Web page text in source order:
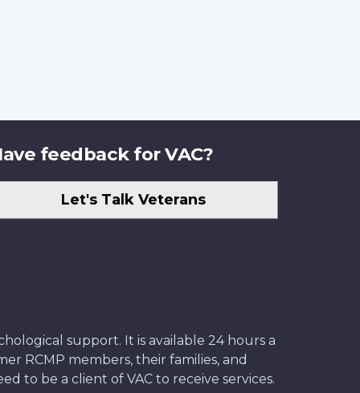
feedback for VAC?
Let's Talk Veterans
support. It is available 24 hours a
RCMP members, their families, and
to be a client of VAC to receive services.